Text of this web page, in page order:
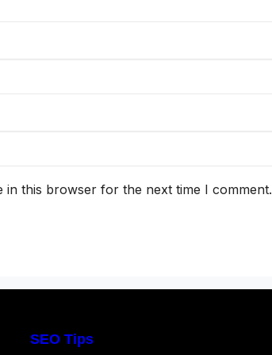
in this browser for the next time I comment.
SEO Tips